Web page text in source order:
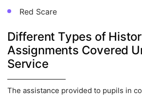
Red Scare
Different Types of
Assignments Covered
Service
The assistance provided to pupils in